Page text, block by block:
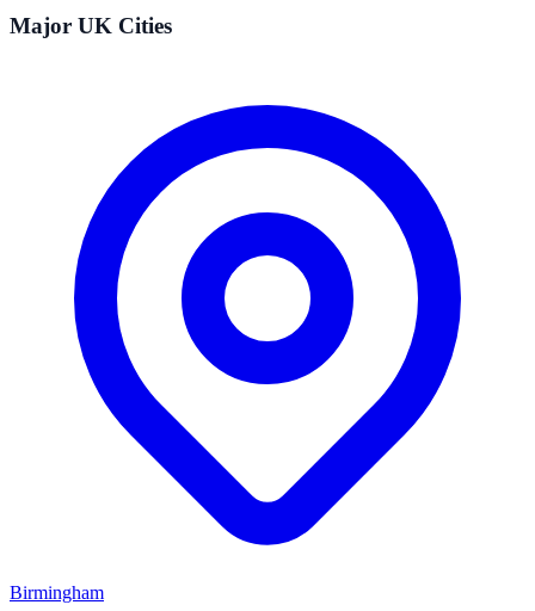
Major UK Cities
Birmingham